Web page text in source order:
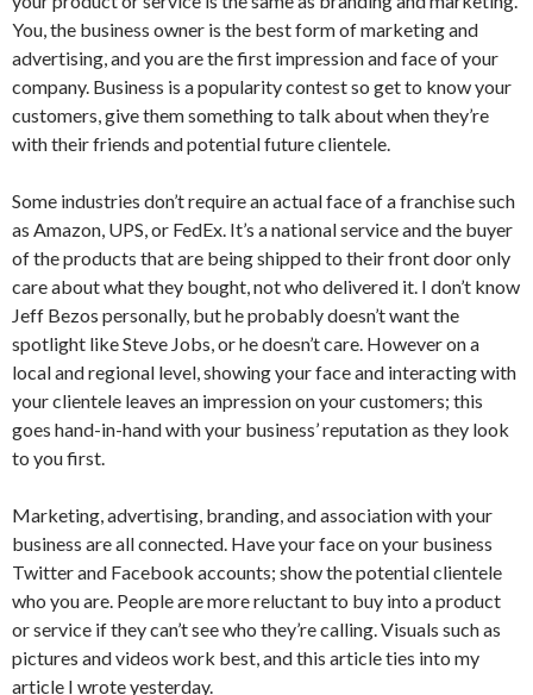
You, the business owner is the best form of marketing and
advertising, and you are the first impression and face of your
company. Business is a popularity contest so get to know your
customers, give them something to talk about when they’re
with their friends and potential future clientele.
Some industries don’t require an actual face of a franchise such
as Amazon, UPS, or FedEx. It’s a national service and the buyer
of the products that are being shipped to their front door only
care about what they bought, not who delivered it. I don’t know
Jeff Bezos personally, but he probably doesn’t want the
spotlight like Steve Jobs, or he doesn’t care. However on a
local and regional level, showing your face and interacting with
your clientele leaves an impression on your customers; this
goes hand-in-hand with your business’ reputation as they look
to you first.
Marketing, advertising, branding, and association with your
business are all connected. Have your face on your business
Twitter and Facebook accounts; show the potential clientele
who you are. People are more reluctant to buy into a product
or service if they can’t see who they’re calling. Visuals such as
pictures and videos work best, and this article ties into my
article I wrote yesterday.